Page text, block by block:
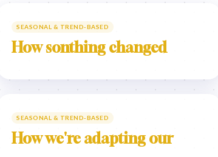
SEASONAL & TREND-BASED
How sonthing changed
SEASONAL & TREND-BASED
How we're adapting our